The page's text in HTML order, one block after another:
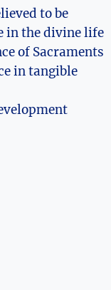
to be
in the divine life
of Sacraments
in tangible